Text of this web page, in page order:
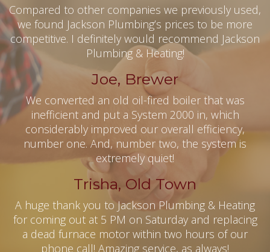
Compared to other companies we previously used,
we found Jackson Plumbing’s prices to be more
competitive. I definitely would recommend Jackson
Plumbing & Heating!
Joe, Brewer
We converted an old oil-fired boiler that was
inefficient and put a System 2000 in, which
considerably improved our overall efficiency,
number one. And, number two, the system is
extremely quiet!
Trisha, Old Town
A huge thank you to Jackson Plumbing & Heating
for coming out at 5 PM on Saturday and replacing
a dead furnace motor within two hours of our
phone call! Amazing service, as always!